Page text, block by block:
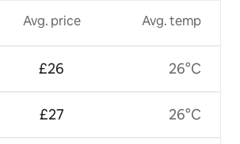
Avg. price
£26
£27
Avg. temp
26°C
26°C